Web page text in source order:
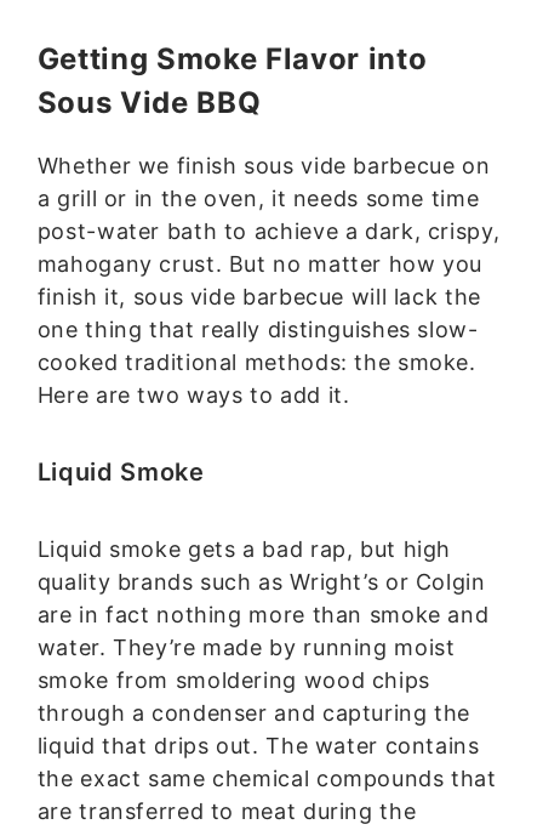
Getting Smoke Flavor into
Sous Vide BBQ
Whether we finish sous vide barbecue on
a grill or in the oven, it needs some time
post-water bath to achieve a dark, crispy,
mahogany crust. But no matter how you
finish it, sous vide barbecue will lack the
one thing that really distinguishes slow-
cooked traditional methods: the smoke.
Here are two ways to add it.
Liquid Smoke
Liquid smoke gets a bad rap, but high
quality brands such as Wright’s or Colgin
are in fact nothing more than smoke and
water. They’re made by running moist
smoke from smoldering wood chips
through a condenser and capturing the
liquid that drips out. The water contains
the exact same chemical compounds that
are transferred to meat during the